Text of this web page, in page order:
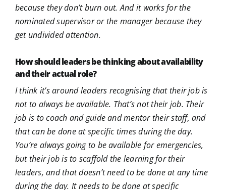
because they don’t burn out. And it works for the
nominated supervisor or the manager because they
get undivided attention.
How should leaders be thinking about availability
and their actual role?
I think it’s around leaders recognising that their job is
not to always be available. That’s not their job. Their
job is to coach and guide and mentor their staff, and
that can be done at specific times during the day.
You’re always going to be available for emergencies,
but their job is to scaffold the learning for their
leaders, and that doesn’t need to be done at any time
during the day. It needs to be done at specific